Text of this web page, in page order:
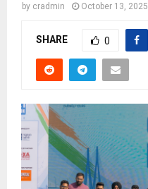
by cradmin October 13, 2025
SHARE 0